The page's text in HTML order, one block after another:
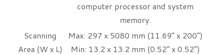
computer processor and system
memory.
Scanning
Area (W x L)
Max: 297 x 5080 mm (11.69” x 200”)
Min: 13.2 x 13.2 mm (0.52” x 0.52”)